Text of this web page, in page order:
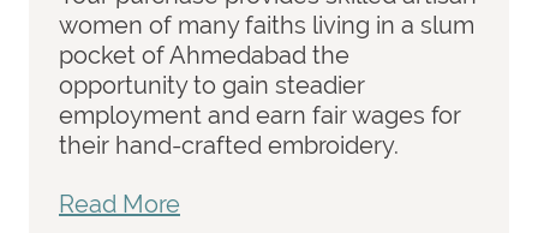
women of many faiths living in a slum
pocket of Ahmedabad the
opportunity to gain steadier
employment and earn fair wages for
their hand-crafted embroidery.
Read More